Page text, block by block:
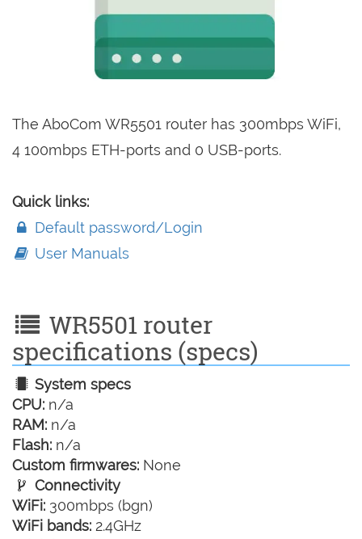
The AboCom WR5501 router has 300mbps WiFi,
4 100mbps ETH-ports and 0 USB-ports.
Quick links:
Default password/Login
User Manuals
WR5501 router
specifications (specs)
System specs
CPU: n/a
RAM: n/a
Flash: n/a
Custom firmwares: None
Connectivity
WiFi: 300mbps (bgn)
WiFi bands: 2.4GHz